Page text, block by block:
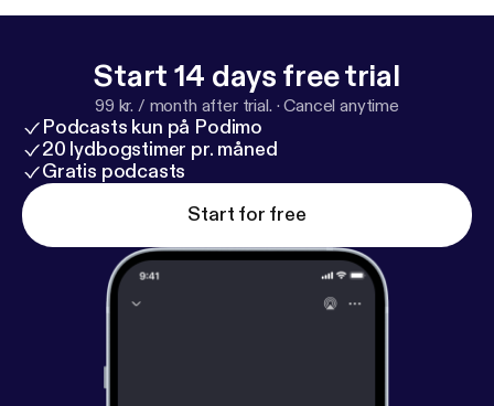
Start 14 days free trial
99 kr. / month after trial. ·Cancel anytime
Podcasts kun på Podimo
20 lydbogstimer pr. måned
Gratis podcasts
Start for free